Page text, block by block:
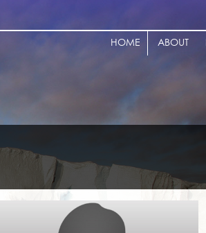
HOME ABOUT